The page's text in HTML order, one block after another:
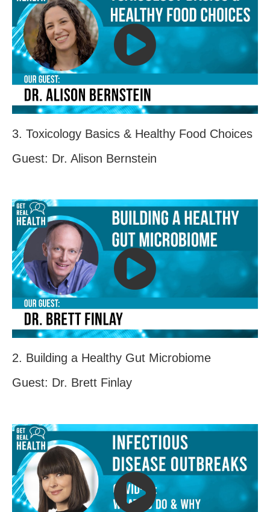
3. Toxicology Basics & Healthy Food Choices
Guest: Dr. Alison Bernstein
2. Building a Healthy Gut Microbiome
Guest: Dr. Brett Finlay